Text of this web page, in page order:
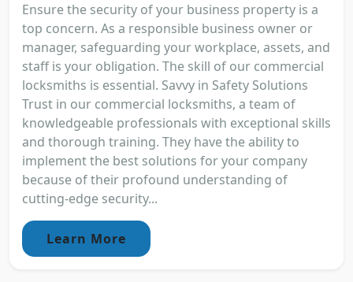
Ensure the security of your business property is a
top concern. As a responsible business owner or
manager, safeguarding your workplace, assets, and
staff is your obligation. The skill of our commercial
locksmiths is essential. Savvy in Safety Solutions
Trust in our commercial locksmiths, a team of
knowledgeable professionals with exceptional skills
and thorough training. They have the ability to
implement the best solutions for your company
because of their profound understanding of
cutting-edge security...
Learn More